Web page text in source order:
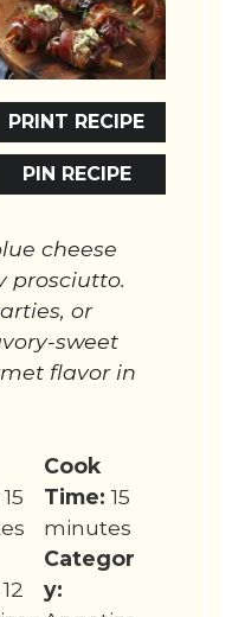
PRINT RECIPE
PIN RECIPE
cheese
prosciutto.
or
sweet
flavor in
15
Cook
Time: 15
minutes
12
Categor
y: